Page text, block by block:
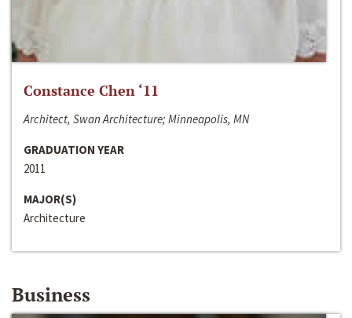
Constance Chen ‘11
Architect, Swan Architecture; Minneapolis, MN
GRADUATION YEAR
2011
MAJOR(S)
Architecture
Business